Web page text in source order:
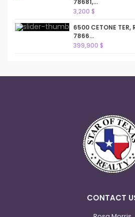
78681,...
3,200 $
6500 CETONE TER,
7866...
399,900 $
CONTACT